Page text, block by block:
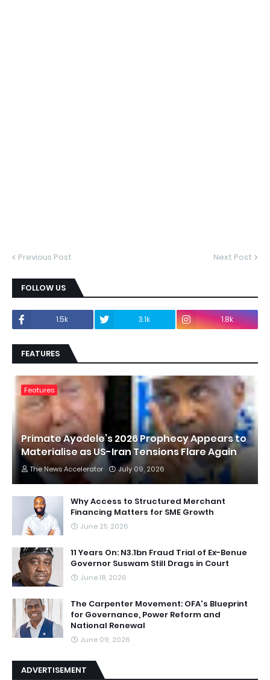
Previous Post Next Post
FOLLOW US
1.5k 3.1k 1.8k
FEATURES
Features
Primate Ayodele’s 2026 Prophecy Appears to
Materialise as US-Iran Tensions Flare Again
The News Accelerator July 09, 2026
Why Access to Structured Merchant
Financing Matters for SME Growth
June 25, 2026
11 Years On: N3.1bn Fraud Trial of Ex-Benue
Governor Suswam Still Drags in Court
June 18, 2026
The Carpenter Movement: OFA's Blueprint
for Governance, Power Reform and
National Renewal
June 09, 2026
ADVERTISEMENT